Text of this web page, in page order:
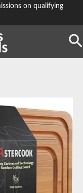
on qualifying